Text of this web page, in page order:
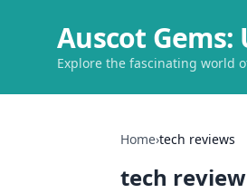
Auscot
Explore the fascinating world
Home›tech reviews
tech